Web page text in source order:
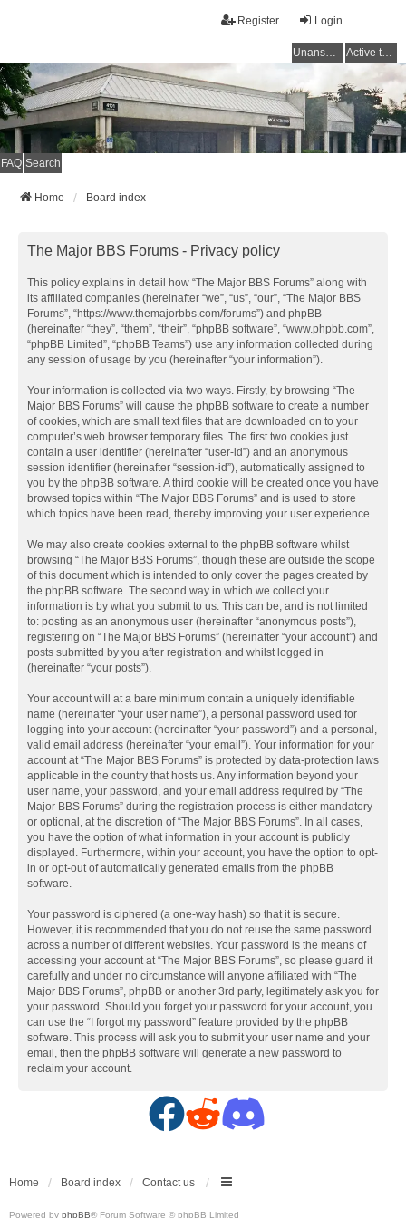
Login
Register
Unanswered topics Active topics
FAQ Search
Home Board index
The Major BBS Forums - Privacy policy
This policy explains in detail how “The Major BBS Forums” along with
its affiliated companies (hereinafter “we”, “us”, “our”, “The Major BBS
Forums”, “https://www.themajorbbs.com/forums”) and phpBB
(hereinafter “they”, “them”, “their”, “phpBB software”, “www.phpbb.com”,
“phpBB Limited”, “phpBB Teams”) use any information collected during
any session of usage by you (hereinafter “your information”).
Your information is collected via two ways. Firstly, by browsing “The
Major BBS Forums” will cause the phpBB software to create a number
of cookies, which are small text files that are downloaded on to your
computer’s web browser temporary files. The first two cookies just
contain a user identifier (hereinafter “user-id”) and an anonymous
session identifier (hereinafter “session-id”), automatically assigned to
you by the phpBB software. A third cookie will be created once you have
browsed topics within “The Major BBS Forums” and is used to store
which topics have been read, thereby improving your user experience.
We may also create cookies external to the phpBB software whilst
browsing “The Major BBS Forums”, though these are outside the scope
of this document which is intended to only cover the pages created by
the phpBB software. The second way in which we collect your
information is by what you submit to us. This can be, and is not limited
to: posting as an anonymous user (hereinafter “anonymous posts”),
registering on “The Major BBS Forums” (hereinafter “your account”) and
posts submitted by you after registration and whilst logged in
(hereinafter “your posts”).
Your account will at a bare minimum contain a uniquely identifiable
name (hereinafter “your user name”), a personal password used for
logging into your account (hereinafter “your password”) and a personal,
valid email address (hereinafter “your email”). Your information for your
account at “The Major BBS Forums” is protected by data-protection laws
applicable in the country that hosts us. Any information beyond your
user name, your password, and your email address required by “The
Major BBS Forums” during the registration process is either mandatory
or optional, at the discretion of “The Major BBS Forums”. In all cases,
you have the option of what information in your account is publicly
displayed. Furthermore, within your account, you have the option to opt-
in or opt-out of automatically generated emails from the phpBB
software.
Your password is ciphered (a one-way hash) so that it is secure.
However, it is recommended that you do not reuse the same password
across a number of different websites. Your password is the means of
accessing your account at “The Major BBS Forums”, so please guard it
carefully and under no circumstance will anyone affiliated with “The
Major BBS Forums”, phpBB or another 3rd party, legitimately ask you for
your password. Should you forget your password for your account, you
can use the “I forgot my password” feature provided by the phpBB
software. This process will ask you to submit your user name and your
email, then the phpBB software will generate a new password to
reclaim your account.
F
c
R
d
D
s
Home Board index Contact us
Powered by phpBB® Forum Software © phpBB Limited